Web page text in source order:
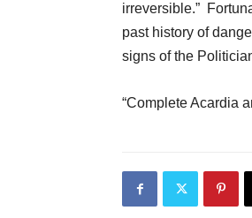
irreversible.”
past history of
signs of the
“Complete Acardia